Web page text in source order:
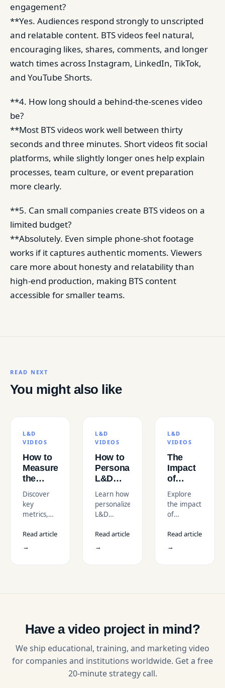
engagement?
**Yes. Audiences respond strongly to unscripted
and relatable content. BTS videos feel natural,
encouraging likes, shares, comments, and longer
watch times across Instagram, LinkedIn, TikTok,
and YouTube Shorts.
**4. How long should a behind-the-scenes video
be?
**Most BTS videos work well between thirty
seconds and three minutes. Short videos fit social
platforms, while slightly longer ones help explain
processes, team culture, or event preparation
more clearly.
**5. Can small companies create BTS videos on a
limited budget?
**Absolutely. Even simple phone-shot footage
works if it captures authentic moments. Viewers
care more about honesty and relatability than
high-end production, making BTS content
accessible for smaller teams.
READ NEXT
You might also like
L&D
VIDEOS
How to
Measure
the
Effectiveness
of L&D
Videos
Discover
key
metrics,
strategies
engagement,
retention,
and ROI
actionable
Read article
→
L&D
VIDEOS
How to
Personalize
L&D
Videos
for
Different
Styles
Learn how
personalized
L&D
transform
engagement,
knowledge
retention,
overall
effectiveness
Read article
→
L&D
VIDEOS
The
Impact
of
Video-
Based
Learning
Employee
Explore
the impact
of
Learning
with our
guide.
Read article
→
Have a video project in mind?
We ship educational, training, and marketing video
for companies and institutions worldwide. Get a free
20-minute strategy call.